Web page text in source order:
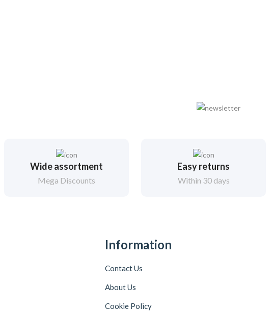
Wide assortment
Mega Discounts
Easy returns
Within 30 days
Information
Contact Us
About Us
Cookie Policy